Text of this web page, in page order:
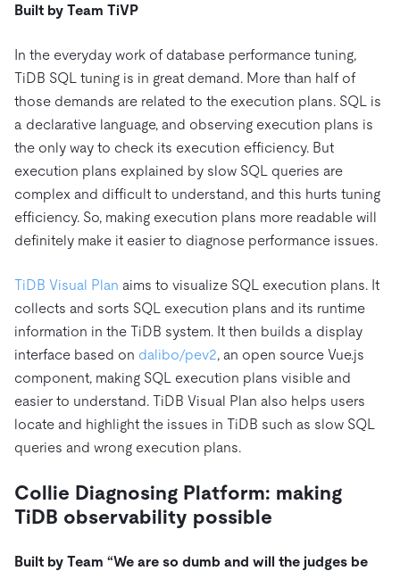
Built by Team TiVP
In the everyday work of database performance tuning,
TiDB SQL tuning is in great demand. More than half of
those demands are related to the execution plans. SQL is
a declarative language, and observing execution plans is
the only way to check its execution efficiency. But
execution plans explained by slow SQL queries are
complex and difficult to understand, and this hurts tuning
efficiency. So, making execution plans more readable will
definitely make it easier to diagnose performance issues.
TiDB Visual Plan aims to visualize SQL execution plans. It
collects and sorts SQL execution plans and its runtime
information in the TiDB system. It then builds a display
interface based on dalibo/pev2, an open source Vue.js
component, making SQL execution plans visible and
easier to understand. TiDB Visual Plan also helps users
locate and highlight the issues in TiDB such as slow SQL
queries and wrong execution plans.
Collie Diagnosing Platform: making
TiDB observability possible
Built by Team “We are so dumb and will the judges be